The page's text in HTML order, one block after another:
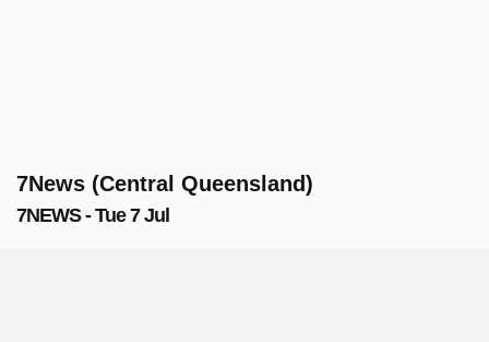
7News (Central Queensland)
7NEWS - Tue 7 Jul